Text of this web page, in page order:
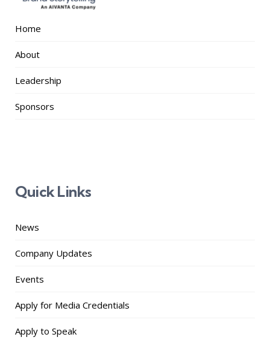
Home
About
Leadership
Sponsors
Quick Links
News
Company Updates
Events
Apply for Media Credentials
Apply to Speak